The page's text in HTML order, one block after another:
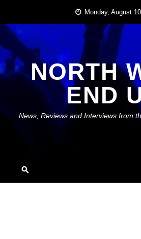
content
Monday, August 10
NORTH
END
News, Reviews and Interviews from